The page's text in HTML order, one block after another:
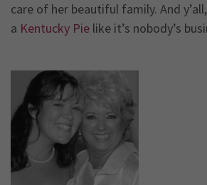
care of her beautiful family. And
a Kentucky Pie like it’s nobody’s